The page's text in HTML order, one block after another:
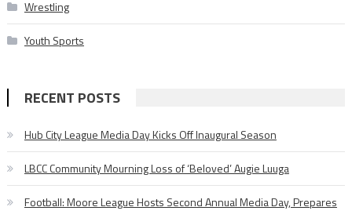
Wrestling
Youth Sports
RECENT POSTS
Hub City League Media Day Kicks Off Inaugural Season
LBCC Community Mourning Loss of ‘Beloved’ Augie Luuga
Football: Moore League Hosts Second Annual Media Day, Prepares